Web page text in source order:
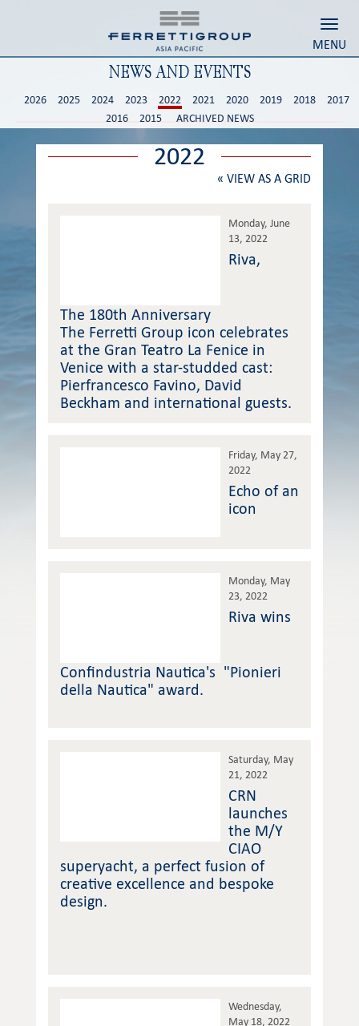
MENU
NEWS AND EVENTS
2026 2025 2024 2023 2022 2021 2020 2019 2018
2017
2016
2015 ARCHIVED NEWS
2022
« VIEW AS A GRID
Monday, June
13, 2022
Riva,
The 180th Anniversary
The Ferretti Group icon celebrates
at the Gran Teatro La Fenice in
Venice with a star-studded cast:
Pierfrancesco Favino, David
Beckham and international guests.
Friday, May 27,
2022
Echo of an
icon
Monday, May
23, 2022
Riva wins
Confindustria Nautica's "Pionieri
della Nautica" award.
Saturday, May
21, 2022
CRN
launches
the M/Y
CIAO
superyacht, a perfect fusion of
creative excellence and bespoke
design.
Wednesday,
May 18, 2022